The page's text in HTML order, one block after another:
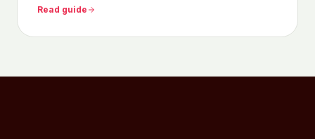
Read guide